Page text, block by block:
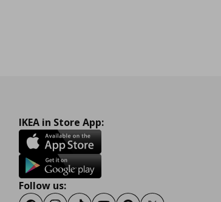
IKEA in Store App:
Follow us: